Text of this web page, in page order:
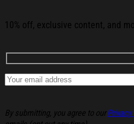
10% off, exclusive content, and
By submitting, you agree to our Privacy